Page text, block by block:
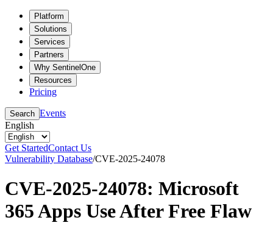
Platform
Solutions
Services
Partners
Why SentinelOne
Resources
Pricing
Search Events
English
Get StartedContact Us
Vulnerability Database/CVE-2025-24078
CVE-2025-24078: Microsoft
365 Apps Use After Free Flaw